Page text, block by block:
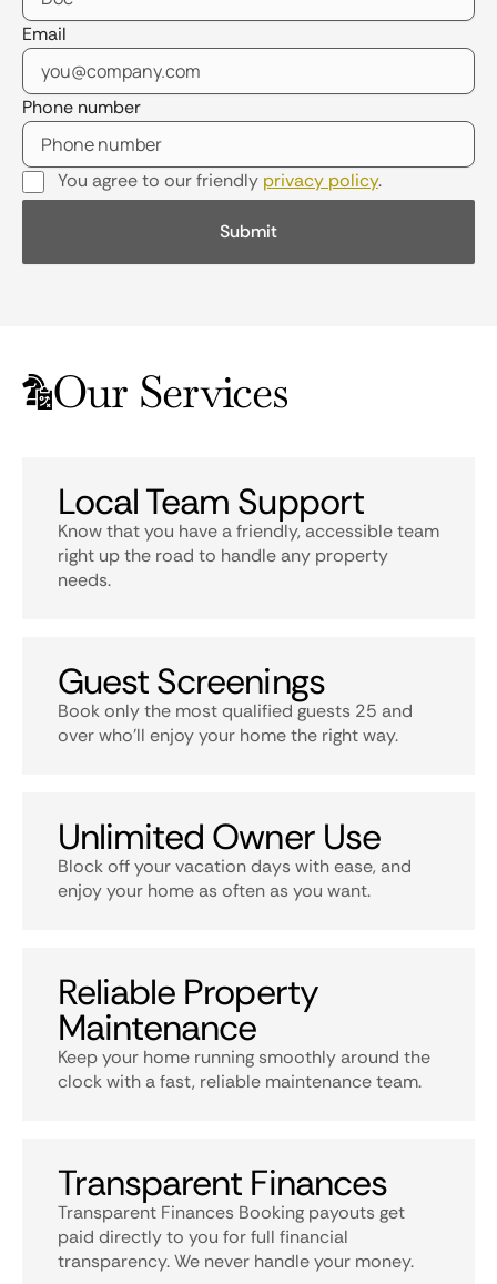
Email
Phone number
You agree to our friendly privacy policy.
Our Services
Local Team Support
Know that you have a friendly, accessible team
right up the road to handle any property
needs.
Guest Screenings
Book only the most qualified guests 25 and
over who’ll enjoy your home the right way.
Unlimited Owner Use
Block off your vacation days with ease, and
enjoy your home as often as you want.
Reliable Property
Maintenance
Keep your home running smoothly around the
clock with a fast, reliable maintenance team.
Transparent Finances
Transparent Finances Booking payouts get
paid directly to you for full financial
transparency. We never handle your money.